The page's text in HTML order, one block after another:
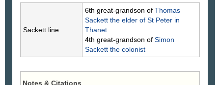
Sackett line
6th great-grandson of Thomas
Sackett the elder of St Peter in
Thanet
4th great-grandson of Simon
Sackett the colonist
Notes & Citations